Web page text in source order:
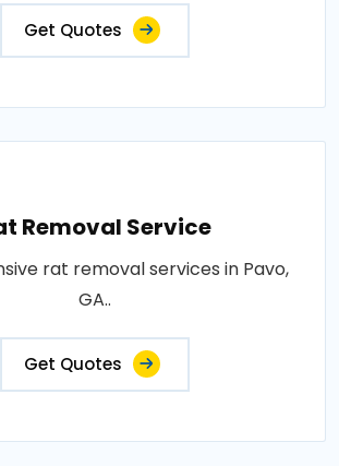
Get Quotes
Removal Service
rat removal services in Pavo,
GA..
Get Quotes